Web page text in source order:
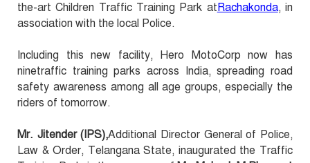
the-art Children Traffic Training Park atRachakonda, in
association with the local Police.
Including this new facility, Hero MotoCorp now has
ninetraffic training parks across India, spreading road
safety awareness among all age groups, especially the
riders of tomorrow.
Mr. Jitender (IPS),Additional Director General of Police,
Law & Order, Telangana State, inaugurated the Traffic